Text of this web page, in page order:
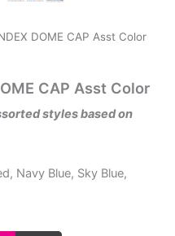
DOME CAP Asst Color
CAP Asst Color
styles based on
Navy Blue, Sky Blue,